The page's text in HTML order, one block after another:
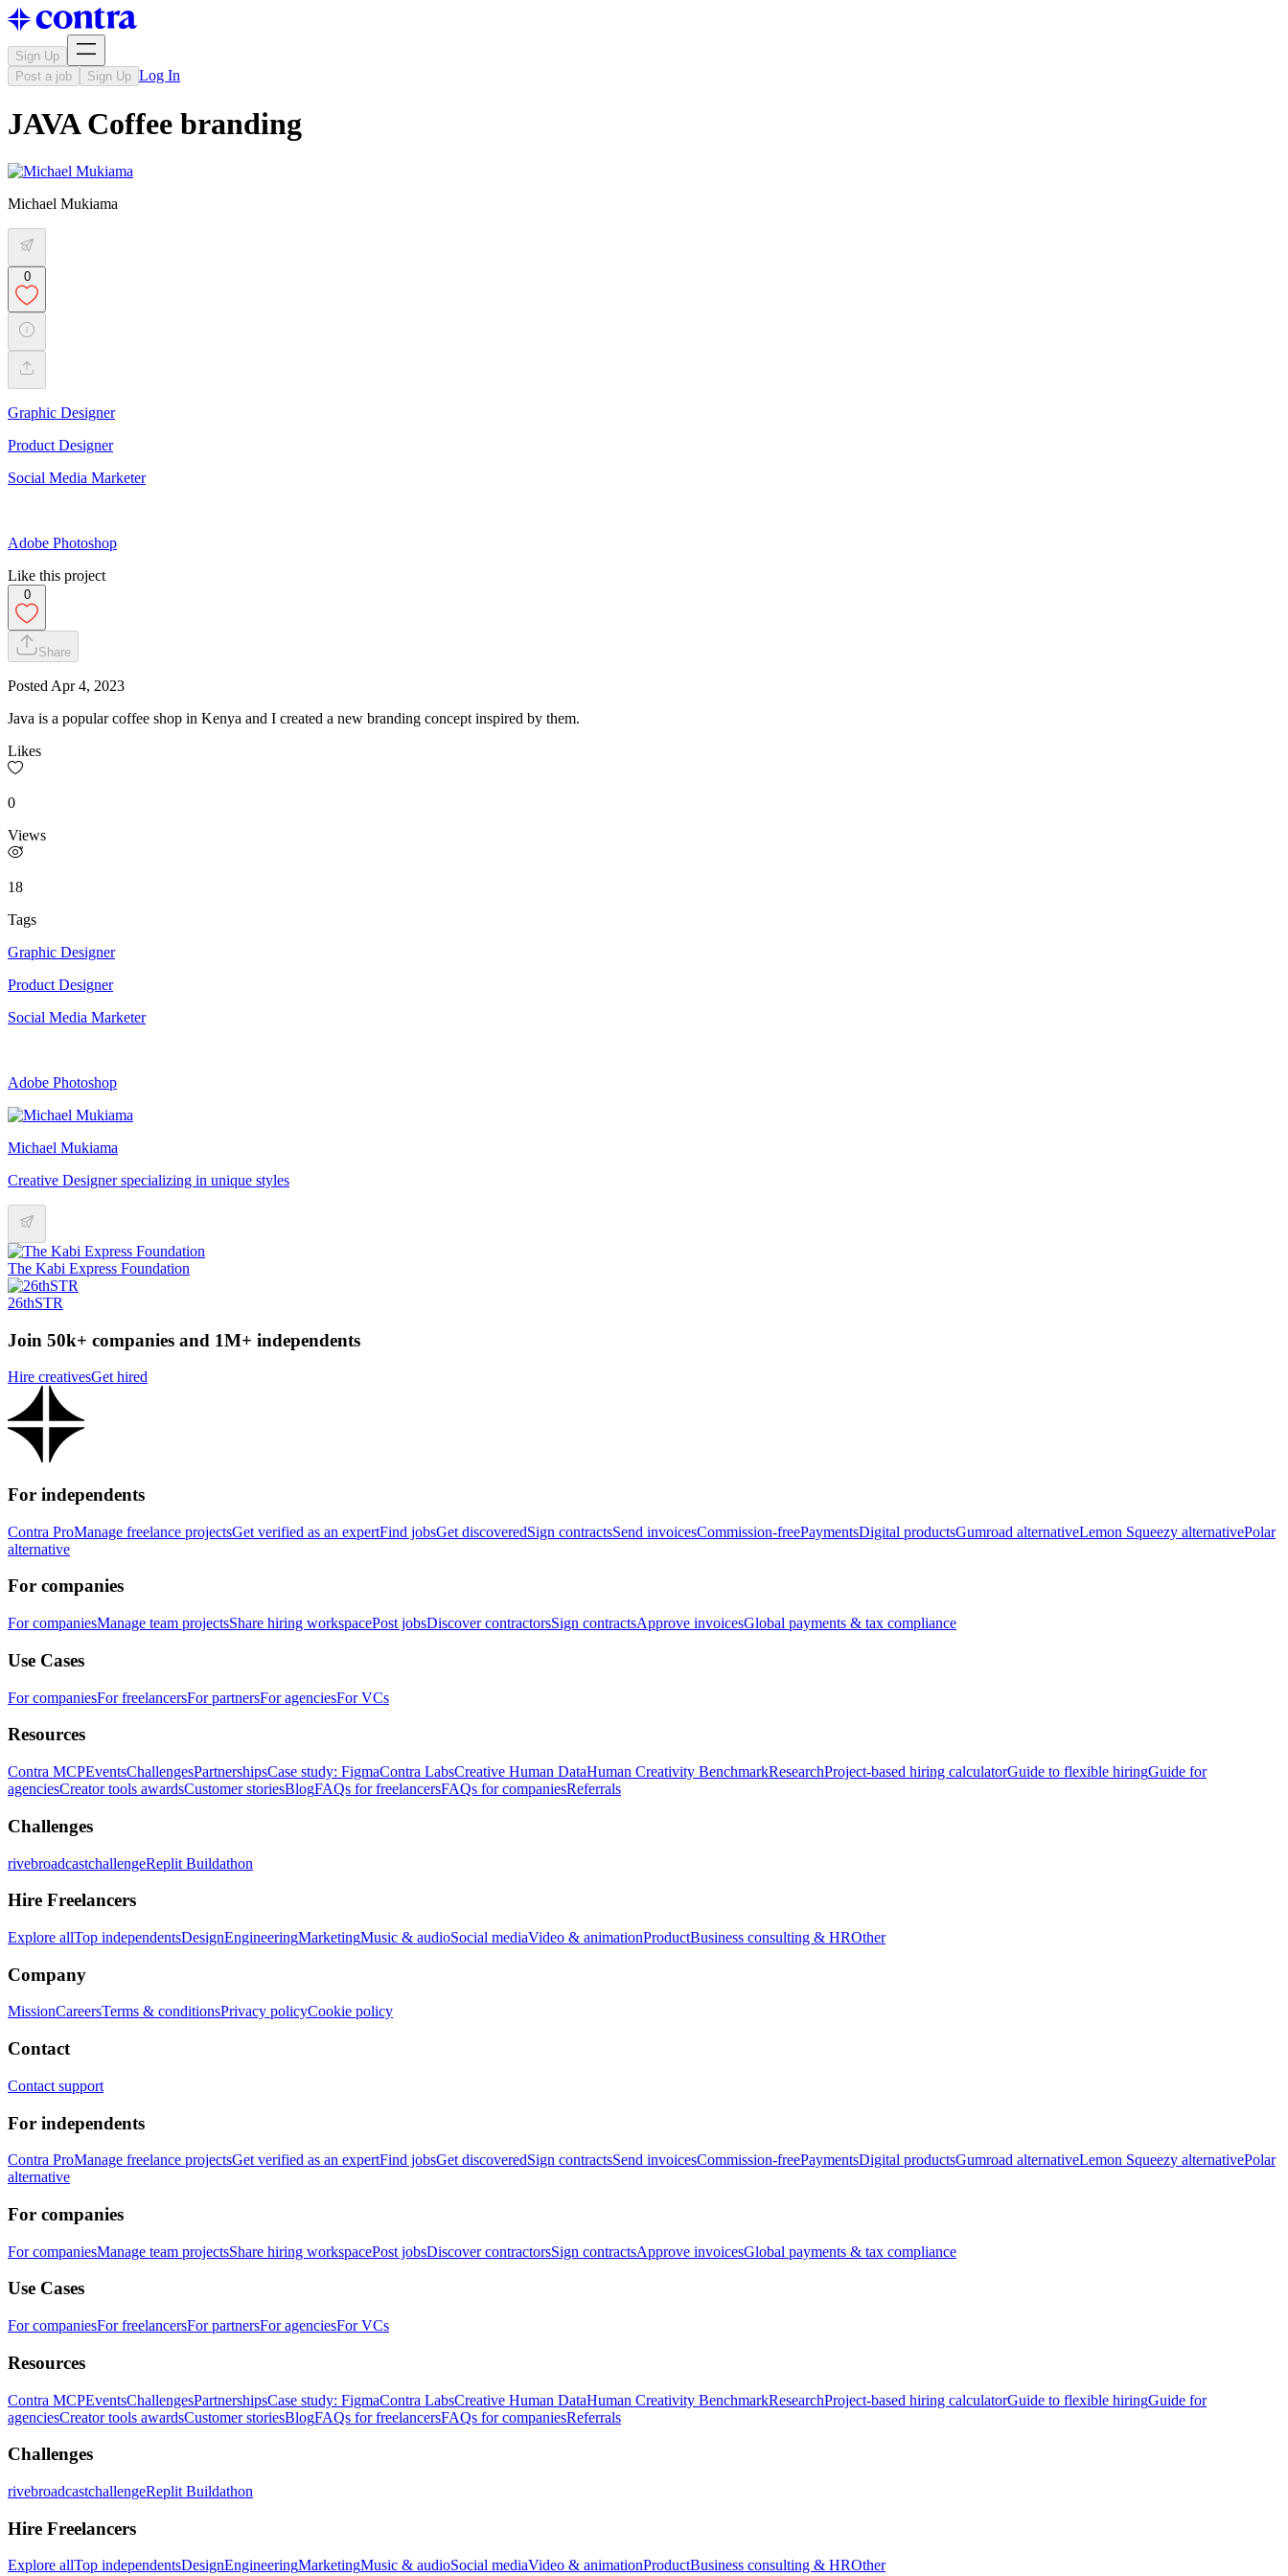
Sign Up
Post a job
Sign Up Log In
JAVA Coffee branding
Michael Mukiama
0
Graphic Designer
Product Designer
Social Media Marketer
Adobe Photoshop
Like this project
0
Share
Posted Apr 4, 2023
Java is a popular coffee shop in Kenya and I created a new branding concept inspired by them.
Likes
0
Views
18
Tags
Graphic Designer
Product Designer
Social Media Marketer
Adobe Photoshop
Michael Mukiama
Creative Designer specializing in unique styles
The Kabi Express Foundation
26thSTR
Join 50k+ companies and 1M+ independents
Hire creativesGet hired
For independents
Contra ProManage freelance projectsGet verified as an expertFind jobsGet discoveredSign contractsSend invoicesCommission-freePaymentsDigital productsGumroad alternativeLemon Squeezy alternativePolar
alternative
For companies
For companiesManage team projectsShare hiring workspacePost jobsDiscover contractorsSign contractsApprove invoicesGlobal payments & tax compliance
Use Cases
For companiesFor freelancersFor partnersFor agenciesFor VCs
Resources
Contra MCPEventsChallengesPartnershipsCase study: FigmaContra LabsCreative Human DataHuman Creativity BenchmarkResearchProject-based hiring calculatorGuide to flexible hiringGuide for
agenciesCreator tools awardsCustomer storiesBlogFAQs for freelancersFAQs for companiesReferrals
Challenges
rivebroadcastchallengeReplit Buildathon
Hire Freelancers
Explore allTop independentsDesignEngineeringMarketingMusic & audioSocial mediaVideo & animationProductBusiness consulting & HROther
Company
MissionCareersTerms & conditionsPrivacy policyCookie policy
Contact
Contact support
For independents
Contra ProManage freelance projectsGet verified as an expertFind jobsGet discoveredSign contractsSend invoicesCommission-freePaymentsDigital productsGumroad alternativeLemon Squeezy alternativePolar
alternative
For companies
For companiesManage team projectsShare hiring workspacePost jobsDiscover contractorsSign contractsApprove invoicesGlobal payments & tax compliance
Use Cases
For companiesFor freelancersFor partnersFor agenciesFor VCs
Resources
Contra MCPEventsChallengesPartnershipsCase study: FigmaContra LabsCreative Human DataHuman Creativity BenchmarkResearchProject-based hiring calculatorGuide to flexible hiringGuide for
agenciesCreator tools awardsCustomer storiesBlogFAQs for freelancersFAQs for companiesReferrals
Challenges
rivebroadcastchallengeReplit Buildathon
Hire Freelancers
Explore allTop independentsDesignEngineeringMarketingMusic & audioSocial mediaVideo & animationProductBusiness consulting & HROther